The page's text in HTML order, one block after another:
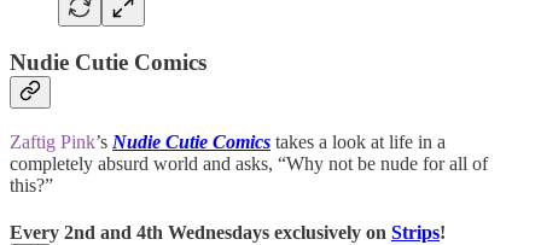
Nudie Cutie Comics
Zaftig Pink’s Nudie Cutie Comics takes a look at life in a
completely absurd world and asks, “Why not be nude for all of
this?”
Every 2nd and 4th Wednesdays exclusively on Strips!